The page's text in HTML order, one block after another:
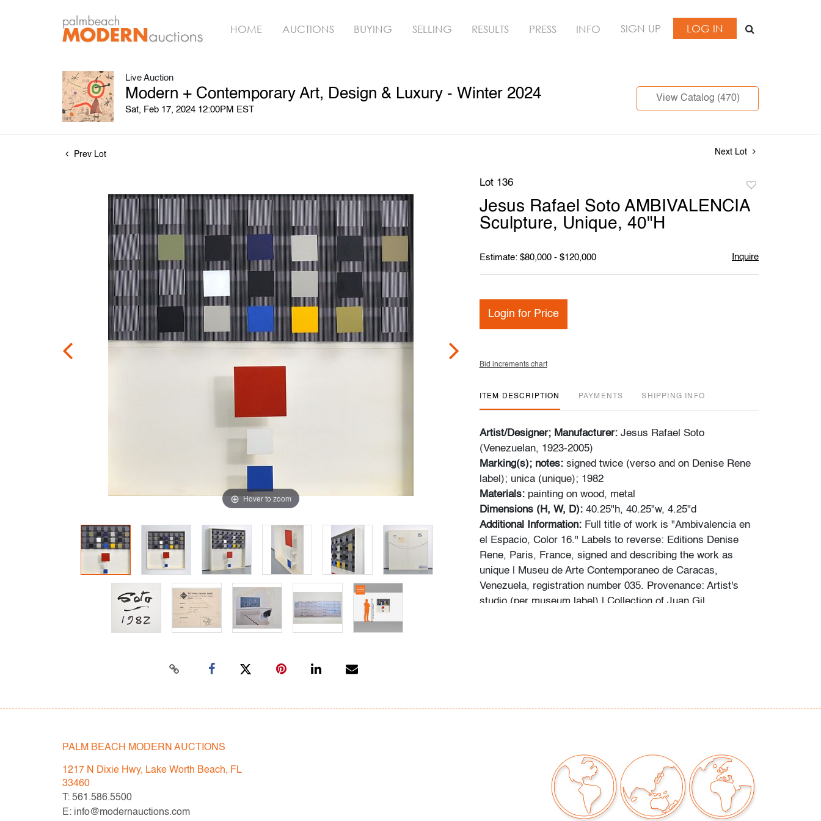
HOME AUCTIONS BUYING SELLING RESULTS PRESS INFO SIGN UP LOG IN
Live Auction
Modern + Contemporary Art, Design & Luxury - Winter 2024
Sat, Feb 17, 2024 12:00PM EST
View Catalog (470)
Prev Lot Next Lot
Hover to zoom
Lot 136
to
favorite
Jesus Rafael Soto AMBIVALENCIA
Sculpture, Unique, 40"H
Estimate: $80,000 - $120,000 Inquire
Login for Price
Bid increments chart
ITEM DESCRIPTION PAYMENTS SHIPPING INFO
Artist/Designer; Manufacturer: Jesus Rafael Soto
(Venezuelan, 1923-2005)
Marking(s); notes: signed twice (verso and on Denise Rene
label); unica (unique); 1982
Materials: painting on wood, metal
Dimensions (H, W, D): 40.25"h, 40.25"w, 4.25"d
Additional Information: Full title of work is "Ambivalencia en
el Espacio, Color 16." Labels to reverse: Editions Denise
Rene, Paris, France, signed and describing the work as
unique | Museu de Arte Contemporaneo de Caracas,
Venezuela, registration number 035. Provenance: Artist's
studio (per museum label) | Collection of Juan Gil,
Notice to bidders:
art and design to the public when they are consigned with
sufficient provenance and attributes/characteristics of the
work are consistent with the artist. The Jesus Rafael Soto
work, lot 136 in our Feb. 17 auction, has met these
standards and we believe the work is as represented.
PALM BEACH MODERN AUCTIONS
1217 N Dixie Hwy, Lake Worth Beach, FL
33460
T: 561.586.5500
E: info@modernauctions.com